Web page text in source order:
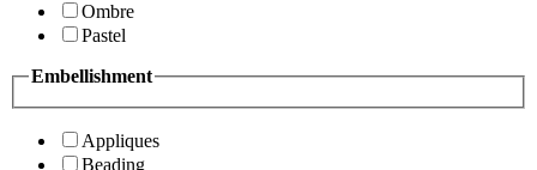
Ombre
Pastel
Embellishment
Appliques
Beading